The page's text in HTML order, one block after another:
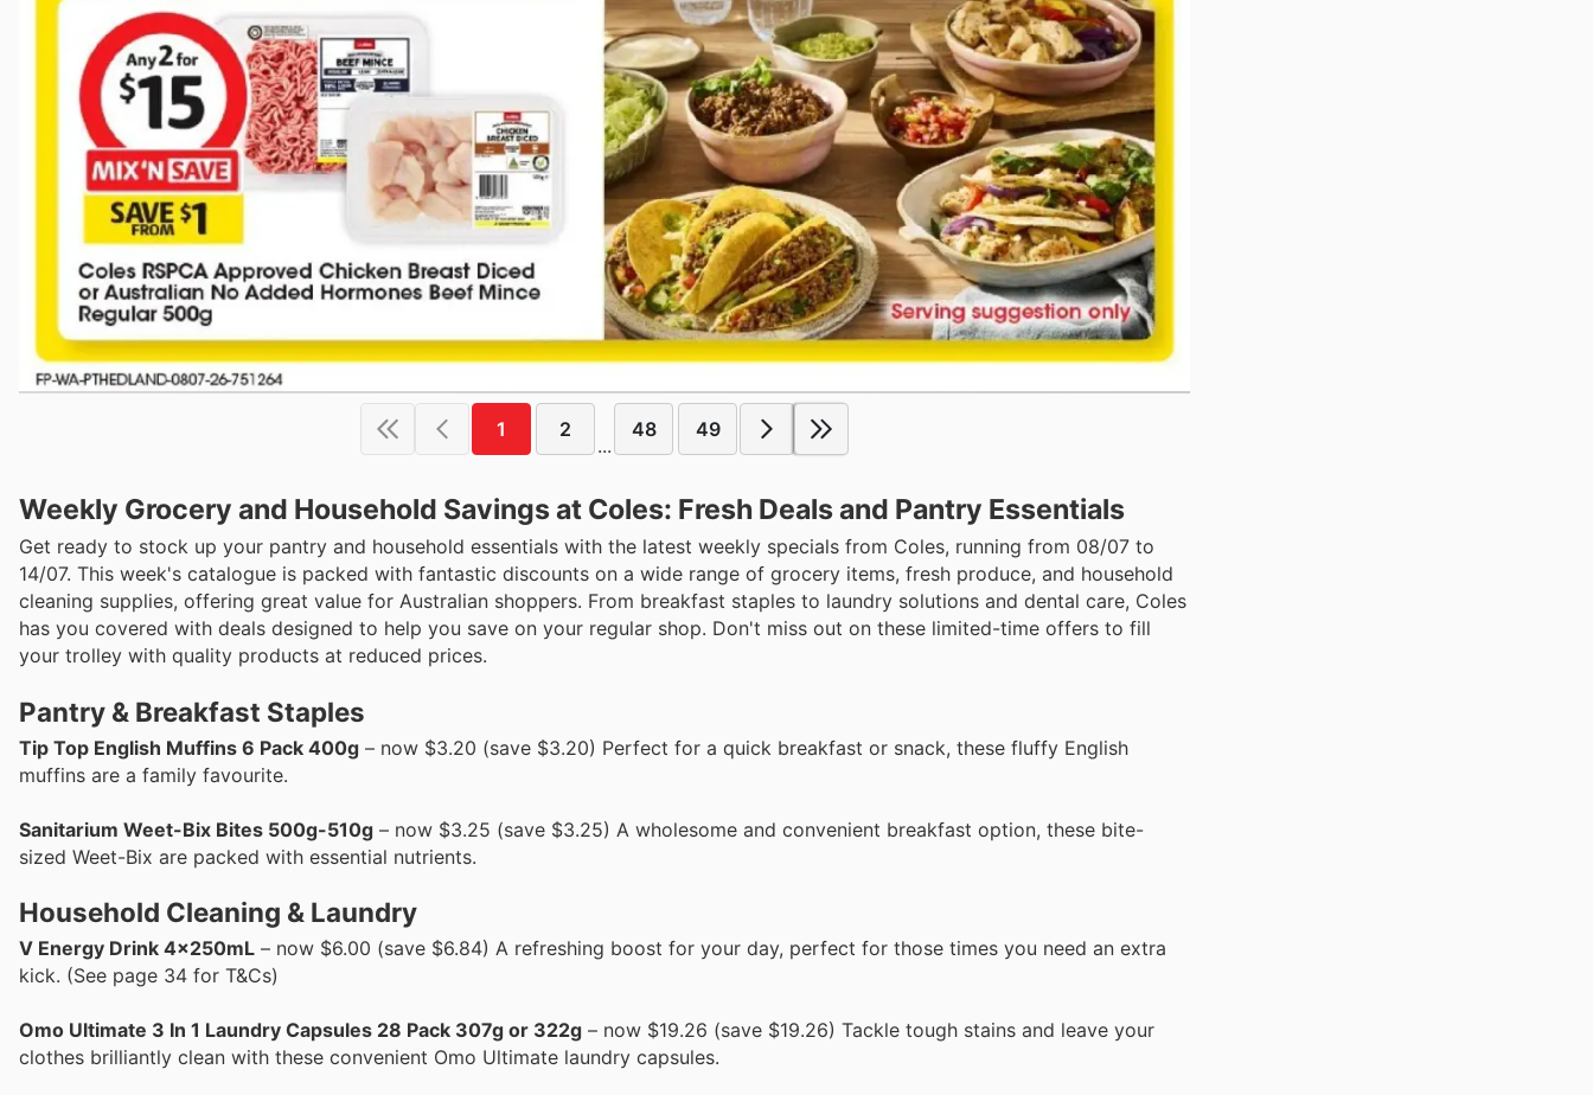
1 2
...
48 49
Weekly Grocery and Household Savings at Coles: Fresh Deals and Pantry Essentials
Get ready to stock up your pantry and household essentials with the latest weekly specials from Coles, running from 08/07 to
14/07. This week's catalogue is packed with fantastic discounts on a wide range of grocery items, fresh produce, and household
cleaning supplies, offering great value for Australian shoppers. From breakfast staples to laundry solutions and dental care, Coles
has you covered with deals designed to help you save on your regular shop. Don't miss out on these limited-time offers to fill
your trolley with quality products at reduced prices.
Pantry & Breakfast Staples
Tip Top English Muffins 6 Pack 400g – now $3.20 (save $3.20) Perfect for a quick breakfast or snack, these fluffy English
muffins are a family favourite.
Sanitarium Weet-Bix Bites 500g-510g – now $3.25 (save $3.25) A wholesome and convenient breakfast option, these bite-
sized Weet-Bix are packed with essential nutrients.
Household Cleaning & Laundry
V Energy Drink 4x250mL – now $6.00 (save $6.84) A refreshing boost for your day, perfect for those times you need an extra
kick. (See page 34 for T&Cs)
Omo Ultimate 3 In 1 Laundry Capsules 28 Pack 307g or 322g – now $19.26 (save $19.26) Tackle tough stains and leave your
clothes brilliantly clean with these convenient Omo Ultimate laundry capsules.